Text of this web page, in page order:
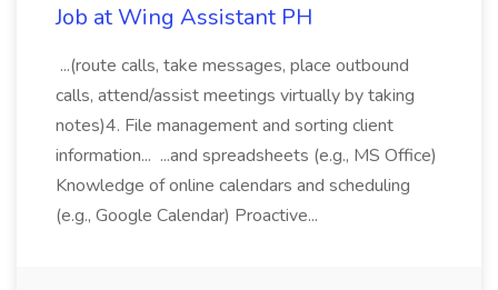
Job at Wing Assistant PH
...(route calls, take messages, place outbound
calls, attend/assist meetings virtually by taking
notes)4. File management and sorting client
information... ...and spreadsheets (e.g., MS Office)
Knowledge of online calendars and scheduling
(e.g., Google Calendar) Proactive...